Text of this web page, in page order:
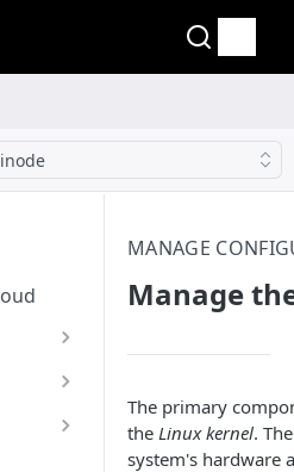
user
MANAGE
Manage
The primary
the Linux kernel.
system's hardware